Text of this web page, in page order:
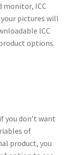
monitor, ICC
pictures will
ICC
options.
you don’t want
of
product, you